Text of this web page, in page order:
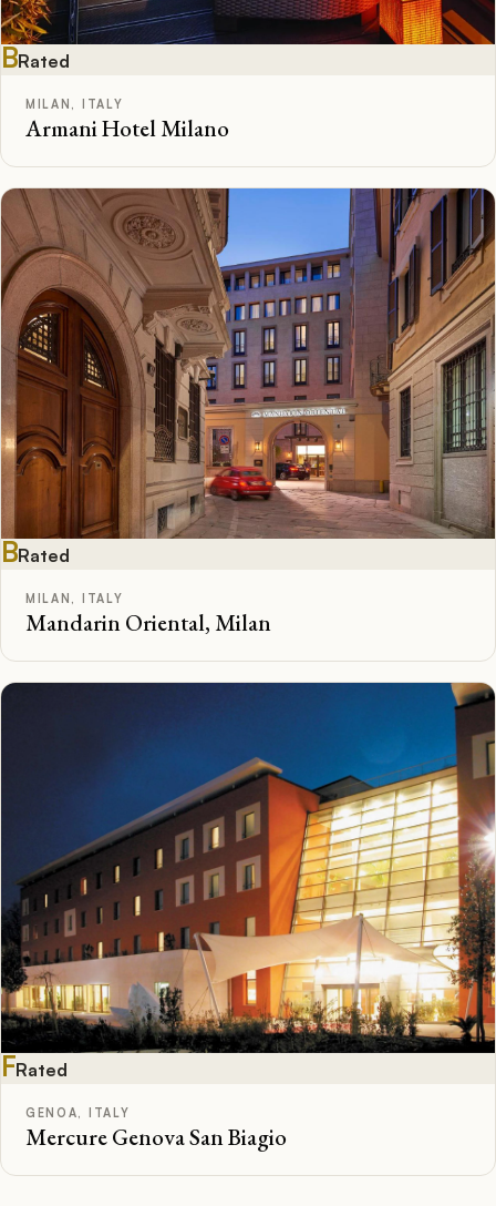
BRated
MILAN, ITALY
Armani Hotel Milano
BRated
MILAN, ITALY
Mandarin Oriental, Milan
FRated
GENOA, ITALY
Mercure Genova San Biagio